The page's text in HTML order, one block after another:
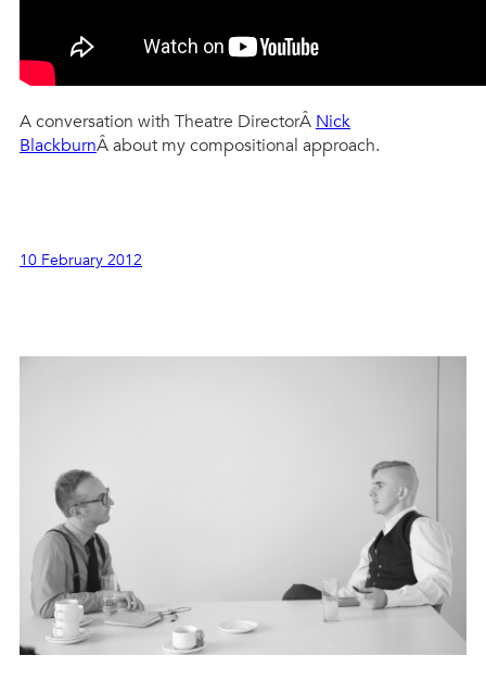
A conversation with Theatre DirectorÂ Nick
BlackburnÂ about my compositional approach.
10 February 2012